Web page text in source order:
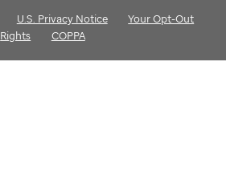
U.S. Privacy Notice
Your Opt-Out
Rights
COPPA